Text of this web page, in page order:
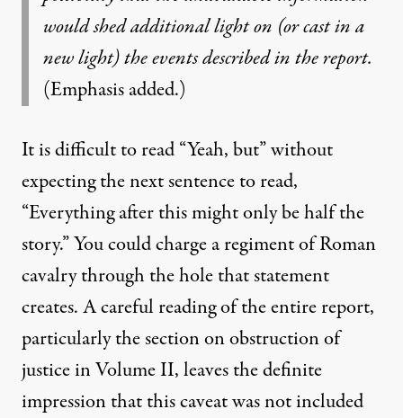
would shed additional light on (or cast in a
new light) the events described in the report.
(Emphasis added.)
It is difficult to read “Yeah, but” without
expecting the next sentence to read,
“Everything after this might only be half the
story.” You could charge a regiment of Roman
cavalry through the hole that statement
creates. A careful reading of the entire report,
particularly the section on obstruction of
justice in Volume II, leaves the definite
impression that this caveat was not included